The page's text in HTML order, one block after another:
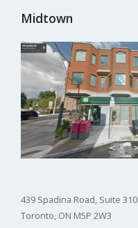
Midtown
439 Spadina Road, Suite 310
Toronto, ON M5P 2W3